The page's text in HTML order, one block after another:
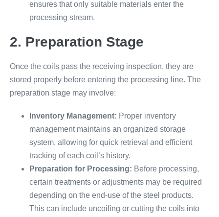
ensures that only suitable materials enter the
processing stream.
2. Preparation Stage
Once the coils pass the receiving inspection, they are
stored properly before entering the processing line. The
preparation stage may involve:
Inventory Management: Proper inventory
management maintains an organized storage
system, allowing for quick retrieval and efficient
tracking of each coil’s history.
Preparation for Processing: Before processing,
certain treatments or adjustments may be required
depending on the end-use of the steel products.
This can include uncoiling or cutting the coils into